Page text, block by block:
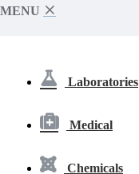
MENU
Laboratories
Medical
Chemicals